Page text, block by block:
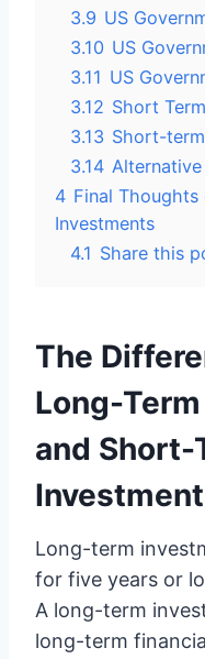
3.9 US
3.10 US
3.11 US
3.12 Short
3.13 Short-
3.14
4 Final Thoughts
Investments
4.1 Share this
The
Long-
and Short-
Long-term
for five years or
A long-term
long-term